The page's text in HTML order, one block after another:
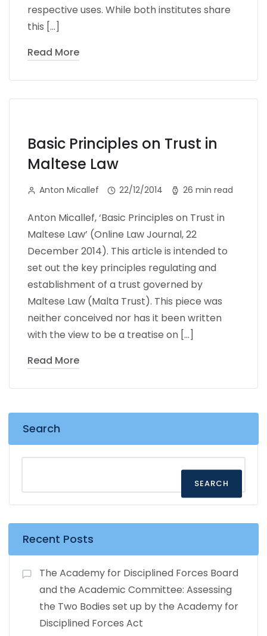
respective uses. While both institutes share
this […]
Read More
Basic Principles on Trust in
Maltese Law
Anton Micallef 22/12/2014 26 min read
Anton Micallef, ‘Basic Principles on Trust in
Maltese Law’ (Online Law Journal, 22
December 2014). This article is intended to
set out the key principles regulating and
establishment of a trust governed by
Maltese Law (Malta Trust). This piece was
neither conceived nor has it been written
with the view to be a treatise on […]
Read More
Search
SEARCH
Recent Posts
The Academy for Disciplined Forces Board
and the Academic Committee: Assessing
the Two Bodies set up by the Academy for
Disciplined Forces Act